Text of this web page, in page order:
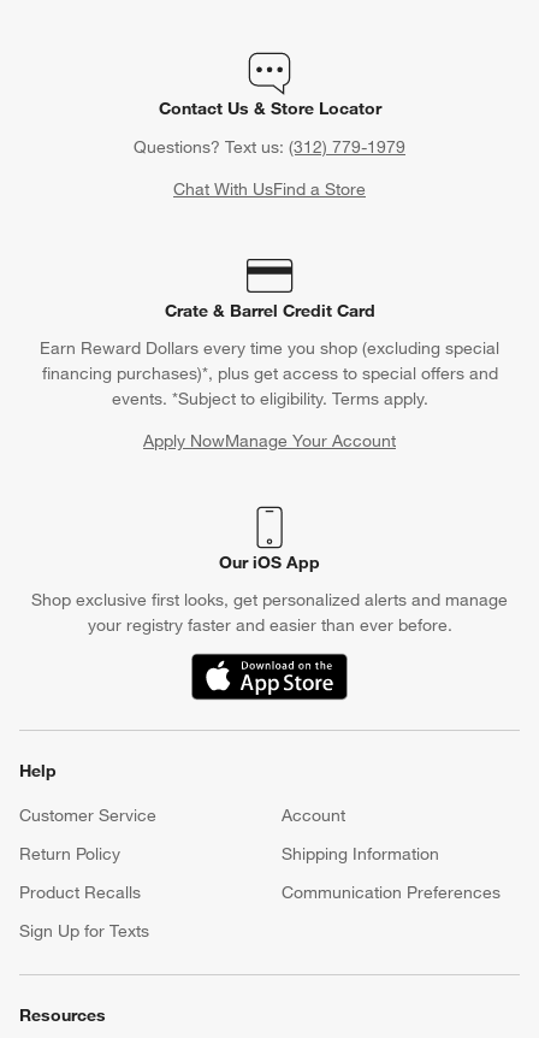
Contact Us & Store Locator
Questions? Text us: (312) 779-1979
Chat With UsFind a Store
Crate & Barrel Credit Card
Earn Reward Dollars every time you shop (excluding special
financing purchases)*, plus get access to special offers and
events. *Subject to eligibility. Terms apply.
Apply NowManage Your Account
(Opens in new window)
Our iOS App
Shop exclusive first looks, get personalized alerts and manage
your registry faster and easier than ever before.
(Opens in new window)
Help
Customer Service
Account
Return Policy
Shipping Information
Product Recalls
Communication Preferences
Sign Up for Texts
Resources